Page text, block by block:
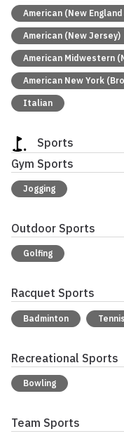
American (New
American (New Jersey)
American Midwestern
American New York
Italian
Sports
Gym Sports
Jogging
Outdoor Sports
Golfing
Racquet Sports
Badminton Tennis
Recreational Sports
Bowling
Team Sports